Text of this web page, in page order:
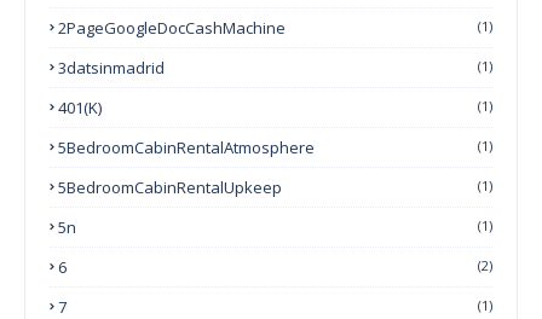
2PageGoogleDocCashMachine (1)
3datsinmadrid (1)
401(k) (1)
5BedroomCabinRentalAtmosphere (1)
5BedroomCabinRentalUpkeep (1)
5n (1)
6 (2)
7 (1)